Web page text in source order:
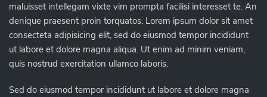
maluisset intellegam vixte vim prompta facilisi interesset te. An
denique praesent proin torquatos. Lorem ipsum dolor sit amet
consecteta adipisicing elit, sed do eiusmod tempor incididunt
ut labore et dolore magna aliqua. Ut enim ad minim veniam,
quis nostrud exercitation ullamco laboris.
Sed do eiusmod tempor incididunt ut labore et dolore magna